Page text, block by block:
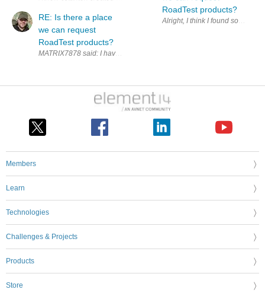
RE: Is there a place
we can request
RoadTest products?
RoadTest products?
Alright, I think I found
Members
Learn
Technologies
Challenges & Projects
Products
Store